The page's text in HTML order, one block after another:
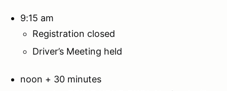
9:15 am
Registration closed
Driver’s Meeting held
noon + 30 minutes